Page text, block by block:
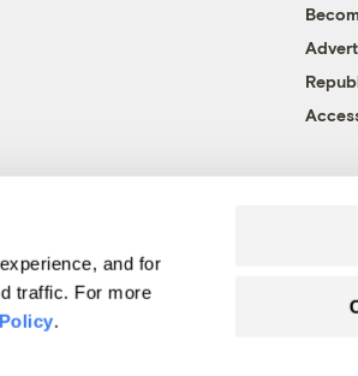
and for
traffic. For more
.